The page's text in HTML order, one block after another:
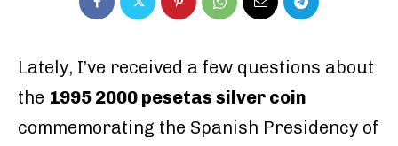
Lately, I’ve received a few questions about
the 1995 2000 pesetas silver coin
commemorating the Spanish Presidency of